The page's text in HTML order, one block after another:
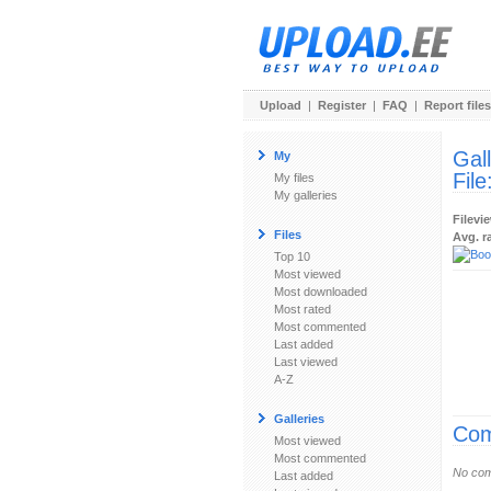
Upload | Register | FAQ | Report files
My
My files
My galleries
Files
Top 10
Most viewed
Most downloaded
Most rated
Most commented
Last added
Last viewed
A-Z
Galleries
Most viewed
Most commented
Last added
File:
Avg.
No